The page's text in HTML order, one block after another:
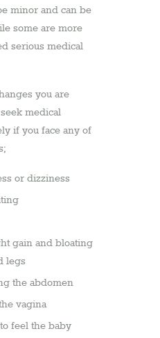
minor and can be
some are more
serious medical
you are
medical
if you face any of
or dizziness
gain and bloating
legs
the abdomen
vagina
feel the baby